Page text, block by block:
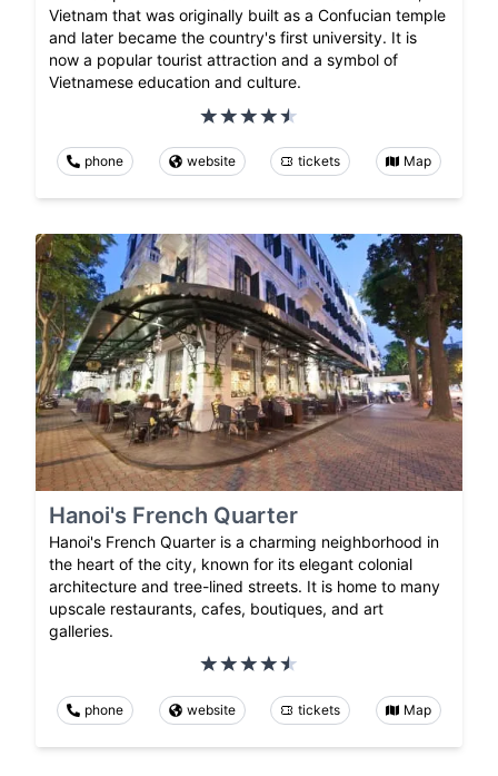
Vietnam that was originally built as a Confucian temple
and later became the country's first university. It is
now a popular tourist attraction and a symbol of
Vietnamese education and culture.
phone website tickets Map
Hanoi's French Quarter
Hanoi's French Quarter is a charming neighborhood in
the heart of the city, known for its elegant colonial
architecture and tree-lined streets. It is home to many
upscale restaurants, cafes, boutiques, and art
galleries.
phone website tickets Map